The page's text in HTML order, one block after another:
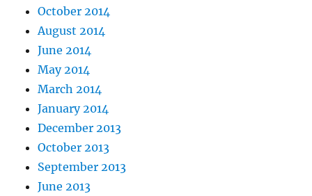
October 2014
August 2014
June 2014
May 2014
March 2014
January 2014
December 2013
October 2013
September 2013
June 2013